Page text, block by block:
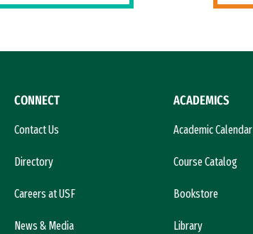
CONNECT
Contact Us
Directory
Careers at USF
News & Media
ACADEMICS
Academic Calendar
Course Catalog
Bookstore
Library